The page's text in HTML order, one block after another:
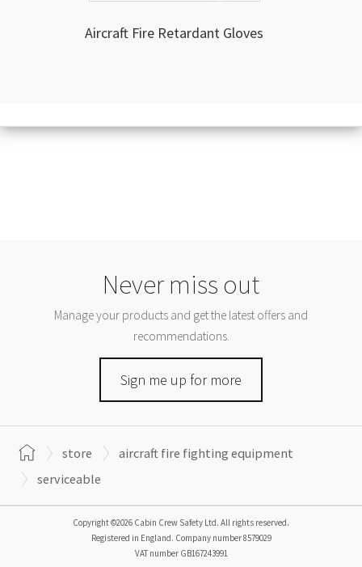
Aircraft Fire Retardant Gloves
Never miss out
Manage your products and get the latest offers and
recommendations.
Sign me up for more
store
aircraft fire fighting equipment
serviceable
Copyright ©2026 Cabin Crew Safety Ltd. All rights reserved.
Registered in England. Company number8579029
VAT number GB167243991